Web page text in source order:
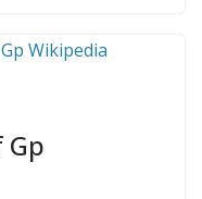
Gp